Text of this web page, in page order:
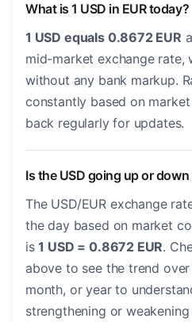
What is 1 USD in EUR today?
1 USD equals 0.8672 EUR
mid-market exchange rate,
without any bank markup.
constantly based on
back regularly for updates.
Is the USD going up or
The USD/EUR exchange
the day based on market
is1 USD = 0.8672 EUR.
above to see the trend
month, or year to
strengthening or weakening